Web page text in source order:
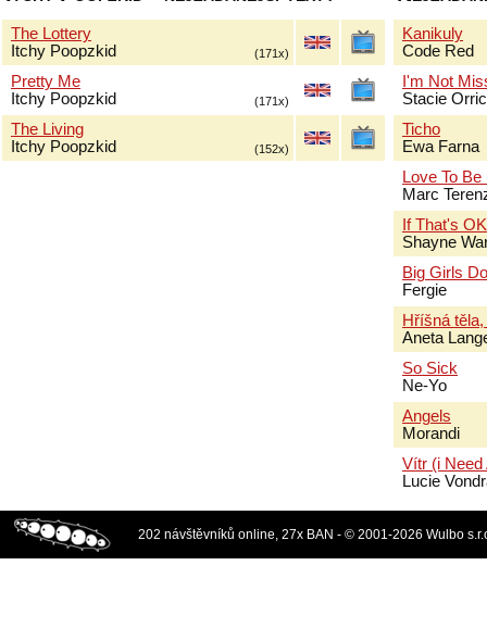
The Lottery
Itchy Poopzkid
(171x)
Pretty Me
Itchy Poopzkid
(171x)
The Living
Itchy Poopzkid
(152x)
Kanikuly
Code Red
I'm Not
Stacie
Ticho
Ewa Farna
Love To
Marc
If That's
Shayne
Big Girls
Fergie
Hříšná
Aneta
So Sick
Ne-Yo
Angels
Morandi
Vítr (i Need
Lucie
202 návštěvníků online, 27x BAN - © 2001-2026 Wulbo